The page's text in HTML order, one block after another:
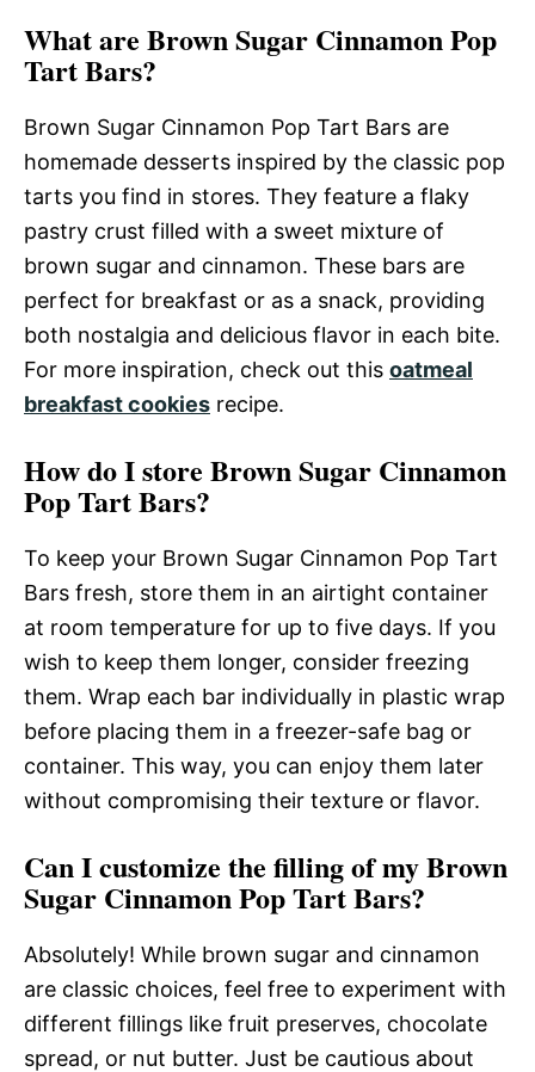
What are Brown Sugar Cinnamon Pop
Tart Bars?
Brown Sugar Cinnamon Pop Tart Bars are
homemade desserts inspired by the classic pop
tarts you find in stores. They feature a flaky
pastry crust filled with a sweet mixture of
brown sugar and cinnamon. These bars are
perfect for breakfast or as a snack, providing
both nostalgia and delicious flavor in each bite.
For more inspiration, check out this oatmeal
breakfast cookies recipe.
How do I store Brown Sugar Cinnamon
Pop Tart Bars?
To keep your Brown Sugar Cinnamon Pop Tart
Bars fresh, store them in an airtight container
at room temperature for up to five days. If you
wish to keep them longer, consider freezing
them. Wrap each bar individually in plastic wrap
before placing them in a freezer-safe bag or
container. This way, you can enjoy them later
without compromising their texture or flavor.
Can I customize the filling of my Brown
Sugar Cinnamon Pop Tart Bars?
Absolutely! While brown sugar and cinnamon
are classic choices, feel free to experiment with
different fillings like fruit preserves, chocolate
spread, or nut butter. Just be cautious about